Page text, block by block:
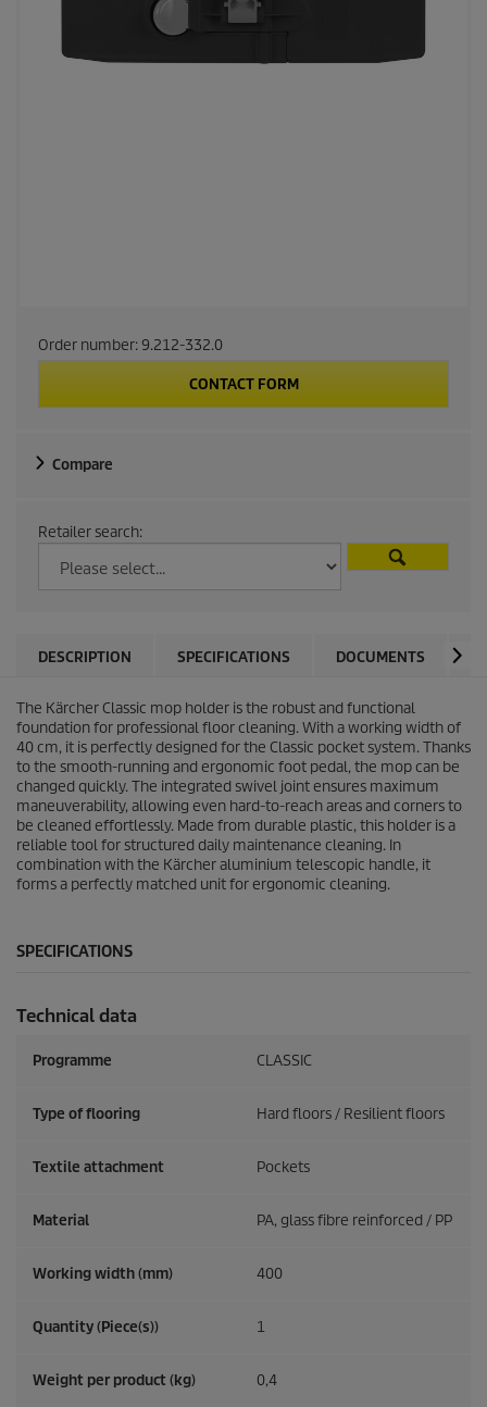
Order number: 9.212-332.0
CONTACT FORM
Compare
Retailer search:
DESCRIPTION SPECIFICATIONS DOCUMENTS
The Kärcher Classic mop holder is the robust and functional
foundation for professional floor cleaning. With a working width of
40 cm, it is perfectly designed for the Classic pocket system. Thanks
to the smooth-running and ergonomic foot pedal, the mop can be
changed quickly. The integrated swivel joint ensures maximum
maneuverability, allowing even hard-to-reach areas and corners to
be cleaned effortlessly. Made from durable plastic, this holder is a
reliable tool for structured daily maintenance cleaning. In
combination with the Kärcher aluminium telescopic handle, it
forms a perfectly matched unit for ergonomic cleaning.
SPECIFICATIONS
Technical data
Programme CLASSIC
Type of flooring Hard floors / Resilient floors
Textile attachment Pockets
Material PA, glass fibre reinforced / PP
Working width (mm) 400
Quantity (Piece(s)) 1
Weight per product (kg) 0,4